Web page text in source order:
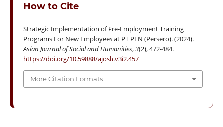
How to Cite
Strategic Implementation of Pre-Employment Training
Programs For New Employees at PT PLN (Persero). (2024).
Asian Journal of Social and Humanities,3(2), 472-484.
https://doi.org/10.59888/ajosh.v3i2.457
More Citation Formats